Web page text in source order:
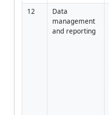
12
Data
management
and reporting